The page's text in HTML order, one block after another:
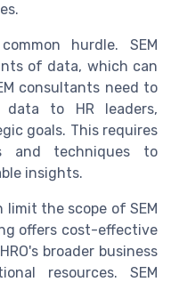
hurdle. SEM
of data, which can
consultants need to
data to HR leaders,
goals. This requires
and techniques to
insights.
limit the scope of SEM
offers cost-effective
broader business
resources. SEM